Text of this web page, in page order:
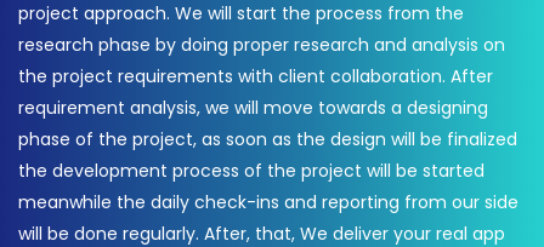
project approach. We will start the process from the
research phase by doing proper research and analysis on
the project requirements with client collaboration. After
requirement analysis, we will move towards a designing
phase of the project, as soon as the design will be finalized
the development process of the project will be started
meanwhile the daily check-ins and reporting from our side
will be done regularly. After, that, We deliver your real app